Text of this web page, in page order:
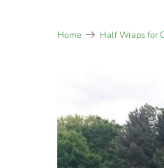
Home Half Wraps for